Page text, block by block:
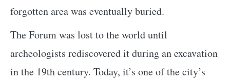
forgotten area was eventually buried.
The Forum was lost to the world until
archeologists rediscovered it during an excavation
in the 19th century. Today, it’s one of the city’s